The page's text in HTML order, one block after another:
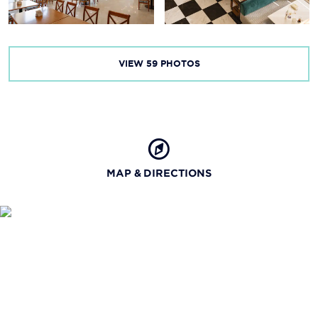
VIEW 59PHOTOS
MAP & DIRECTIONS